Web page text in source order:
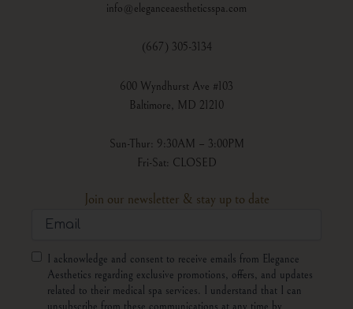
info@eleganceaestheticsspa.com
(667) 305-3134
600 Wyndhurst Ave #103
Baltimore, MD 21210
Sun-Thur: 9:30AM – 3:00PM
Fri-Sat: CLOSED
Join our newsletter & stay up to date
Email
ConsentI acknowledge and consent to receive emails from Elegance
Aesthetics regarding exclusive promotions, offers, and updates
related to their medical spa services. I understand that I can